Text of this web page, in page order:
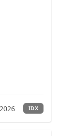
IDX